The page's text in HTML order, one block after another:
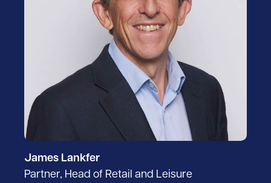
James Lankfer
Partner, Head of Retail and Leisure